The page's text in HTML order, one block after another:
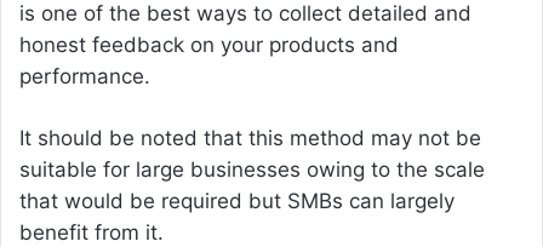
is one of the best ways to collect detailed and
honest feedback on your products and
performance.
It should be noted that this method may not be
suitable for large businesses owing to the scale
that would be required but SMBs can largely
benefit from it.